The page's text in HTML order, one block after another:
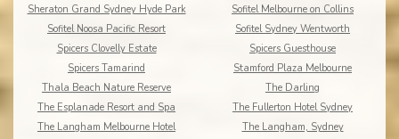
Sheraton Grand Sydney Hyde Park
Sofitel Melbourne on Collins
Sofitel Noosa Pacific Resort
Sofitel Sydney Wentworth
Spicers Clovelly Estate
Spicers Guesthouse
Spicers Tamarind
Stamford Plaza Melbourne
Thala Beach Nature Reserve
The Darling
The Esplanade Resort and Spa
The Fullerton Hotel Sydney
The Langham Melbourne Hotel
The Langham, Sydney